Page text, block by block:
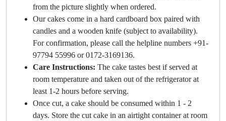
from the picture slightly when ordered.
Our cakes come in a hard cardboard box paired with
candles and a wooden knife (subject to availability).
For confirmation, please call the helpline numbers +91-
97794 55996 or 0172-3169136.
Care Instructions: The cake tastes best if served at
room temperature and taken out of the refrigerator at
least 1-2 hours before serving.
Once cut, a cake should be consumed within 1 - 2
days. Store the cut cake in an airtight container at room